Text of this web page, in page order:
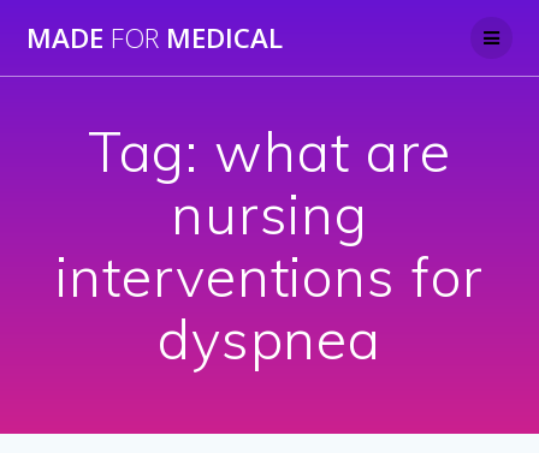
to
MADE FOR MEDICAL
Tag: what are
nursing
interventions for
dyspnea